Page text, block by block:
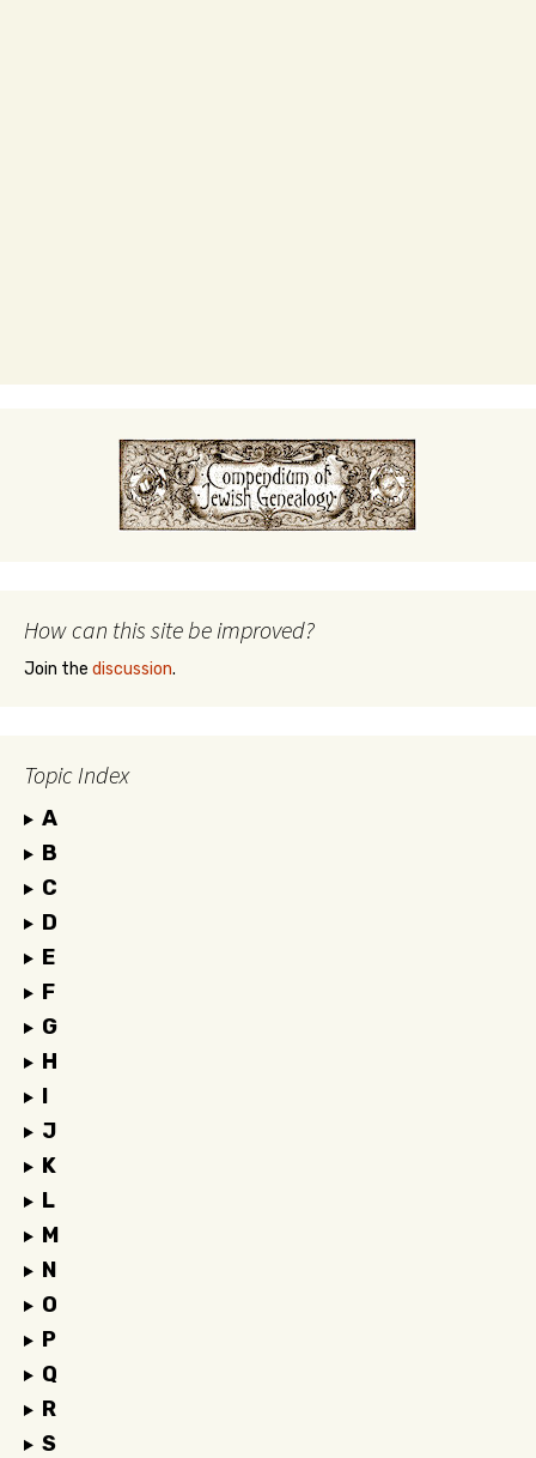
How can this site be improved?
Join the discussion.
Topic Index
A
B
C
D
E
F
G
H
I
J
K
L
M
N
O
P
Q
R
S